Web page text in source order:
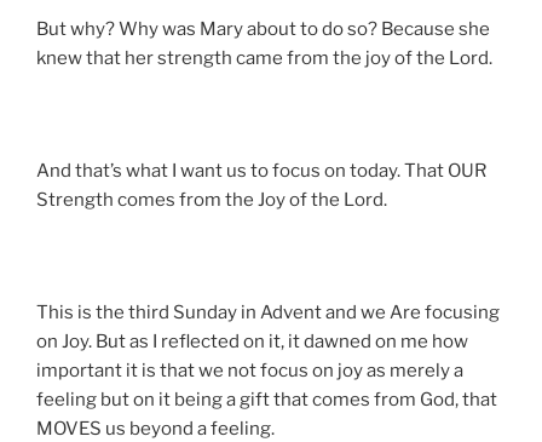
But why? Why was Mary about to do so? Because she
knew that her strength came from the joy of the Lord.
And that’s what I want us to focus on today. That OUR
Strength comes from the Joy of the Lord.
This is the third Sunday in Advent and we Are focusing
on Joy. But as I reflected on it, it dawned on me how
important it is that we not focus on joy as merely a
feeling but on it being a gift that comes from God, that
MOVES us beyond a feeling.